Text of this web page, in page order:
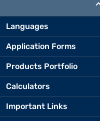
Languages
Application Forms
Products Portfolio
Calculators
Important Links